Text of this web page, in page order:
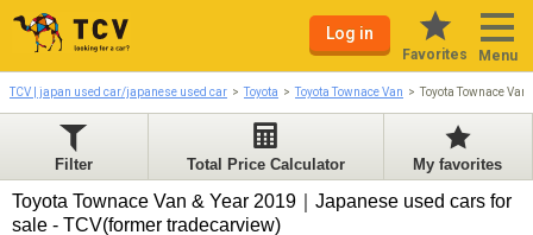
Log in
Favorites Menu
TCV | japan used car/japanese used car Toyota Toyota Townace Van Toyota Townace
Filter Total Price Calculator My favorites
Toyota Townace Van & Year 2019｜Japanese used cars for
sale - TCV(former tradecarview)